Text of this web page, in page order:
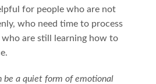
for people who are not
who need time to process
who are still learning how to
be a quiet form of emotional